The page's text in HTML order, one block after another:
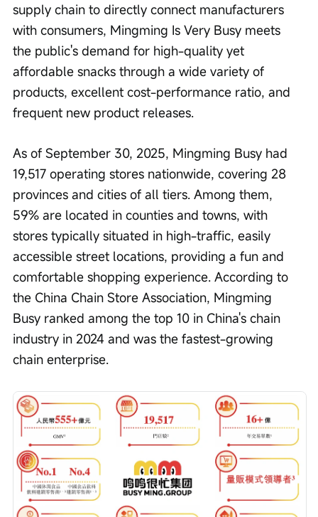
supply chain to directly connect manufacturers
with consumers, Mingming Is Very Busy meets
the public's demand for high-quality yet
affordable snacks through a wide variety of
products, excellent cost-performance ratio, and
frequent new product releases.
As of September 30, 2025, Mingming Busy had
19,517 operating stores nationwide, covering 28
provinces and cities of all tiers. Among them,
59% are located in counties and towns, with
stores typically situated in high-traffic, easily
accessible street locations, providing a fun and
comfortable shopping experience. According to
the China Chain Store Association, Mingming
Busy ranked among the top 10 in China's chain
industry in 2024 and was the fastest-growing
chain enterprise.